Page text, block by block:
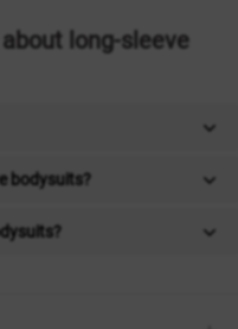
long-sleeve
bodysuits?